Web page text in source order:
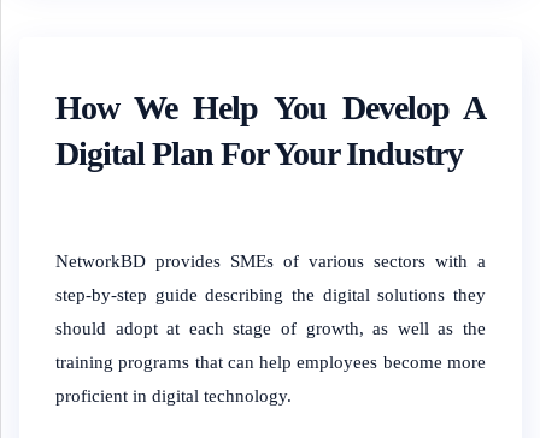
How We Help You Develop A
Digital Plan For Your Industry
NetworkBD provides SMEs of various sectors with a
step-by-step guide describing the digital solutions they
should adopt at each stage of growth, as well as the
training programs that can help employees become more
proficient in digital technology.